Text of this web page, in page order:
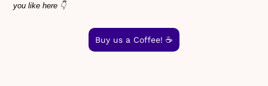
you like here 👇
Buy us a Coffee! ☕️